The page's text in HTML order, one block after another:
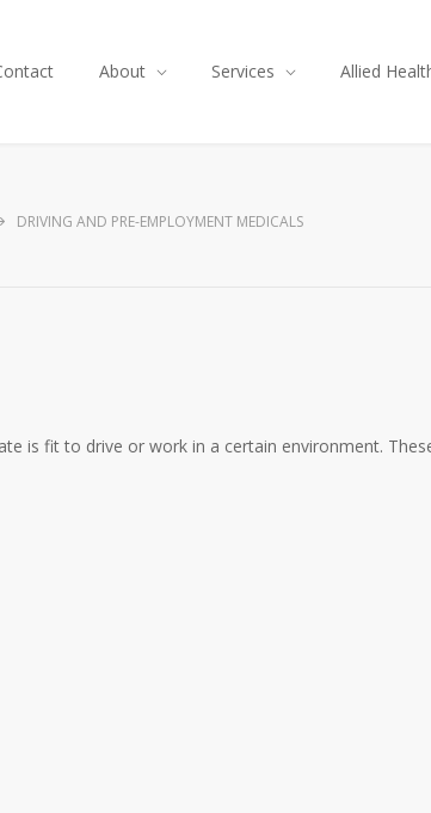
About Services Allied
DRIVING AND PRE-EMPLOYMENT MEDICALS
is fit to drive or work in a certain environment.